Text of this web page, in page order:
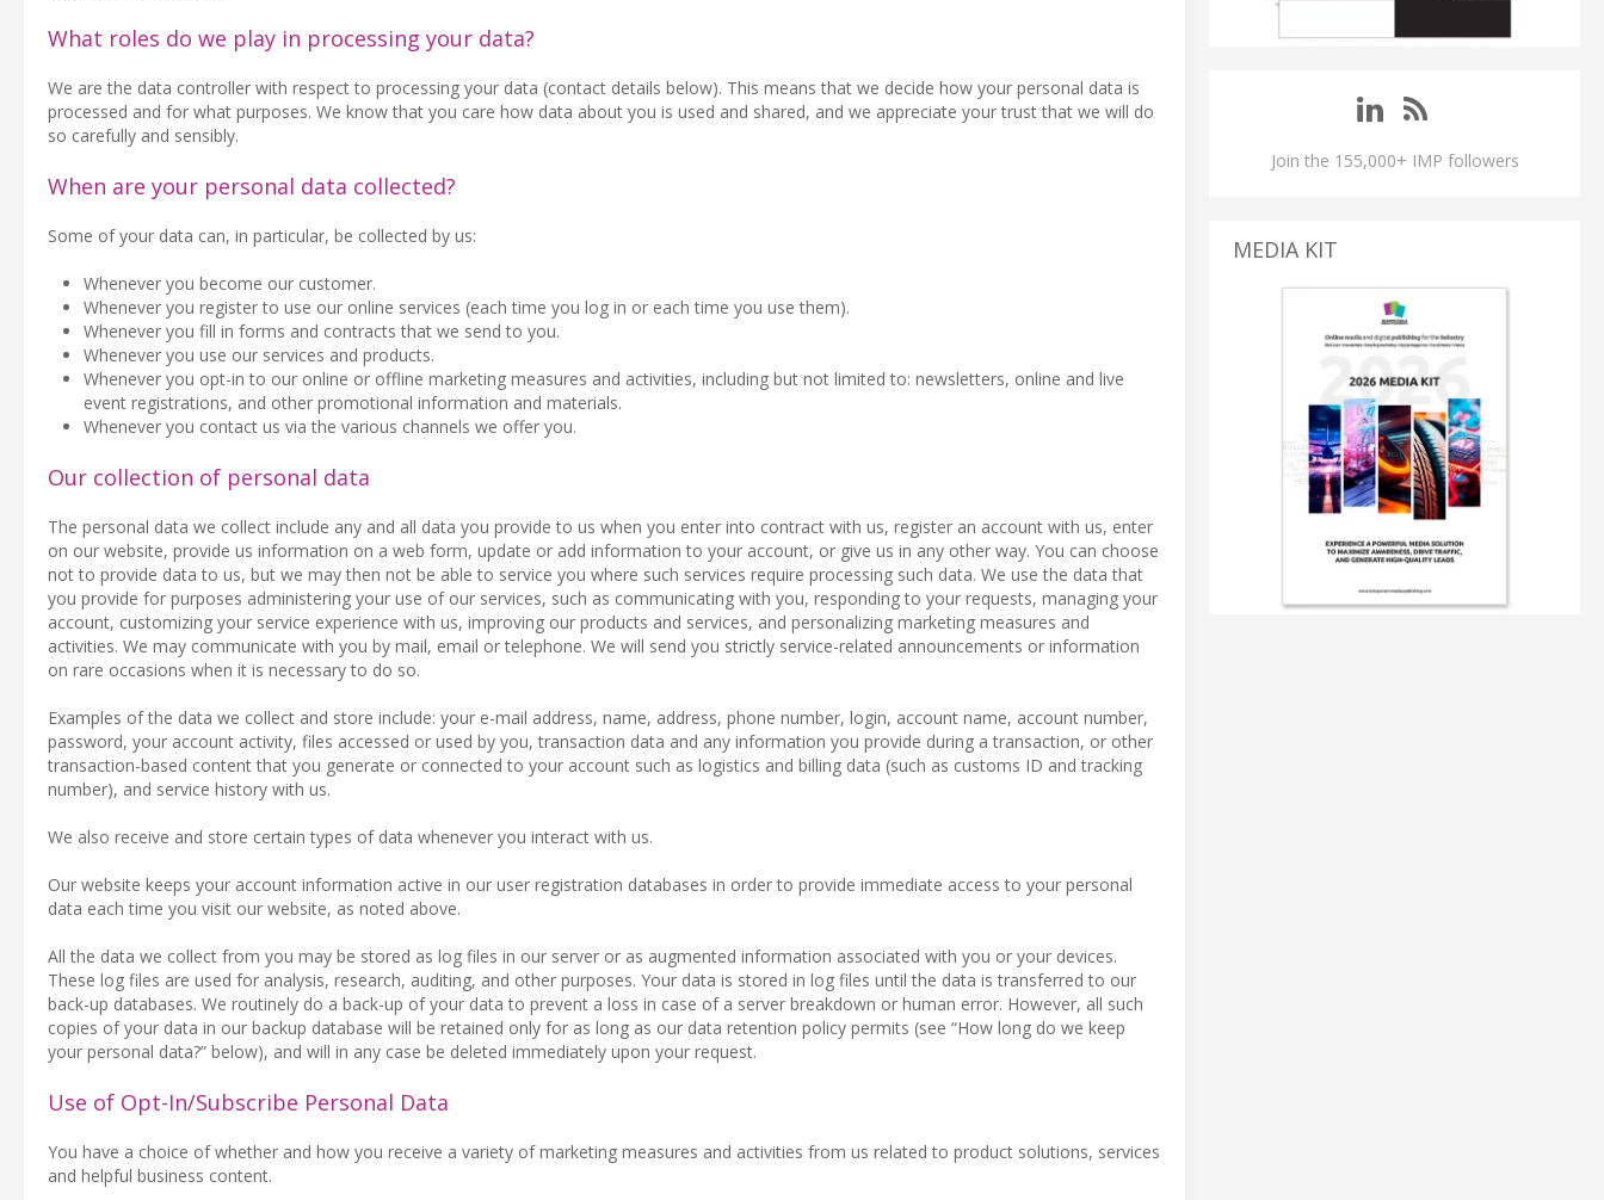
What roles do we play in processing your data?
We are the data controller with respect to processing your data (contact details below). This means that we decide how your personal data is
processed and for what purposes. We know that you care how data about you is used and shared, and we appreciate your trust that we will do
so carefully and sensibly.
When are your personal data collected?
Some of your data can, in particular, be collected by us:
Whenever you become our customer.
Whenever you register to use our online services (each time you log in or each time you use them).
Whenever you fill in forms and contracts that we send to you.
Whenever you use our services and products.
Whenever you opt-in to our online or offline marketing measures and activities, including but not limited to: newsletters, online and live
event registrations, and other promotional information and materials.
Whenever you contact us via the various channels we offer you.
Our collection of personal data
The personal data we collect include any and all data you provide to us when you enter into contract with us, register an account with us, enter
on our website, provide us information on a web form, update or add information to your account, or give us in any other way. You can choose
not to provide data to us, but we may then not be able to service you where such services require processing such data. We use the data that
you provide for purposes administering your use of our services, such as communicating with you, responding to your requests, managing your
account, customizing your service experience with us, improving our products and services, and personalizing marketing measures and
activities. We may communicate with you by mail, email or telephone. We will send you strictly service-related announcements or information
on rare occasions when it is necessary to do so.
Examples of the data we collect and store include: your e-mail address, name, address, phone number, login, account name, account number,
password, your account activity, files accessed or used by you, transaction data and any information you provide during a transaction, or other
transaction-based content that you generate or connected to your account such as logistics and billing data (such as customs ID and tracking
number), and service history with us.
We also receive and store certain types of data whenever you interact with us.
Our website keeps your account information active in our user registration databases in order to provide immediate access to your personal
data each time you visit our website, as noted above.
All the data we collect from you may be stored as log files in our server or as augmented information associated with you or your devices.
These log files are used for analysis, research, auditing, and other purposes. Your data is stored in log files until the data is transferred to our
back-up databases. We routinely do a back-up of your data to prevent a loss in case of a server breakdown or human error. However, all such
copies of your data in our backup database will be retained only for as long as our data retention policy permits (see “How long do we keep
your personal data?” below), and will in any case be deleted immediately upon your request.
Use of Opt-In/Subscribe Personal Data
You have a choice of whether and how you receive a variety of marketing measures and activities from us related to product solutions, services
and helpful business content.
Join the 155,000+ IMP followers
MEDIA KIT